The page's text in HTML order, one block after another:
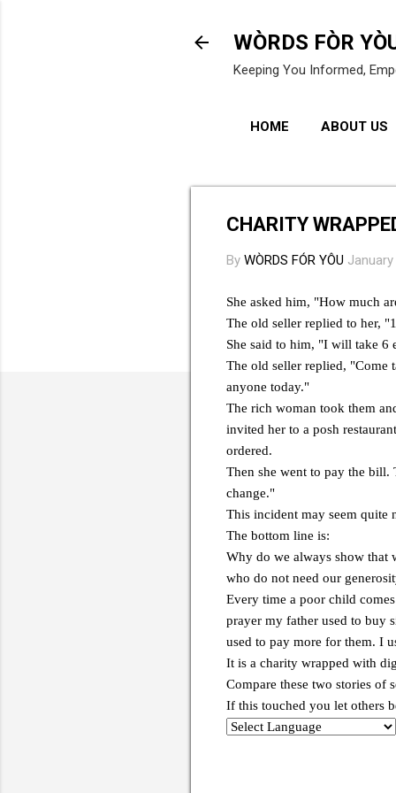
WÒRDS FÒR
Keeping You Informed,
HOME ABOUT US
CHARITY
By WÒRDS FÓR YÔU
She asked him, "How much
The old seller replied to her,
She said to him, "I will take 6
The old seller replied, "Come
anyone today."
The rich woman took them
invited her to a posh
ordered.
Then she went to pay the bill.
change."
This incident may seem quite
The bottom line is:
Why do we always show that
who do not need our
Every time a poor child
prayer my father used to buy
used to pay more for them. I
It is a charity wrapped with
Compare these two stories of
If this touched you let others